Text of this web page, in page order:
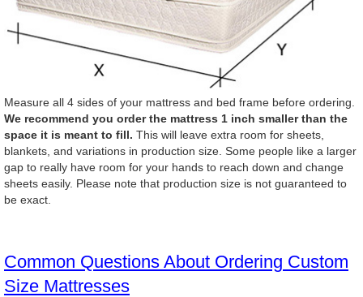
Measure all 4 sides of your mattress and bed frame before ordering.
We recommend you order the mattress 1 inch smaller than the
space it is meant to fill. This will leave extra room for sheets,
blankets, and variations in production size. Some people like a larger
gap to really have room for your hands to reach down and change
sheets easily. Please note that production size is not guaranteed to
be exact.
Common Questions About Ordering Custom
Size Mattresses